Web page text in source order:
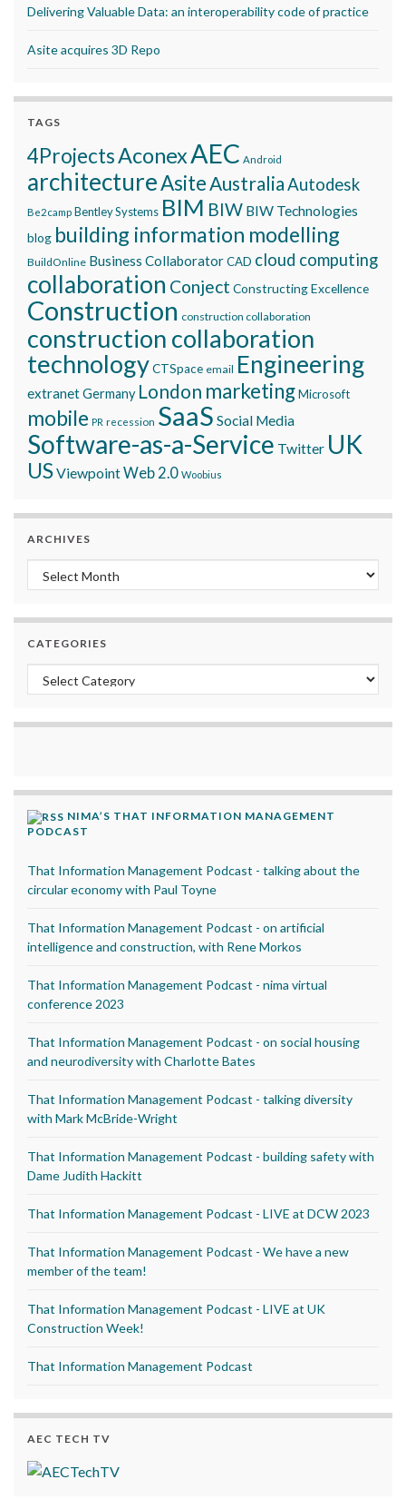
Delivering Valuable Data: an interoperability code of practice
Asite acquires 3D Repo
TAGS
4ProjectsAconexAEC Android
architectureAsiteAustraliaAutodesk
Be2camp Bentley Systems BIM BIW BIW Technologies
blog building information modelling
BuildOnline Business CollaboratorCAD cloud computing
collaboration Conject Constructing Excellence
Construction construction collaboration
construction collaboration
technologyCTSpace email Engineering
extranetGermany London marketingMicrosoft
mobile PR recession SaaS Social Media
Software-as-a-Service Twitter UK
USViewpointWeb 2.0 Woobius
ARCHIVES
Archives
CATEGORIES
Categories
NIMA’S THAT INFORMATION MANAGEMENT
PODCAST
That Information Management Podcast - talking about the
circular economy with Paul Toyne
That Information Management Podcast - on artificial
intelligence and construction, with Rene Morkos
That Information Management Podcast - nima virtual
conference 2023
That Information Management Podcast - on social housing
and neurodiversity with Charlotte Bates
That Information Management Podcast - talking diversity
with Mark McBride-Wright
That Information Management Podcast - building safety with
Dame Judith Hackitt
That Information Management Podcast - LIVE at DCW 2023
That Information Management Podcast - We have a new
member of the team!
That Information Management Podcast - LIVE at UK
Construction Week!
That Information Management Podcast
AEC TECH TV